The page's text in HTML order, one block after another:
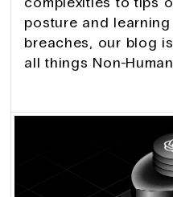
posture and
breaches, our blog
all things Non-